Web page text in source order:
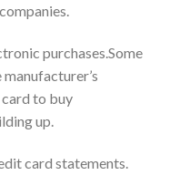
purchases.Some
to buy
up.
card statements.